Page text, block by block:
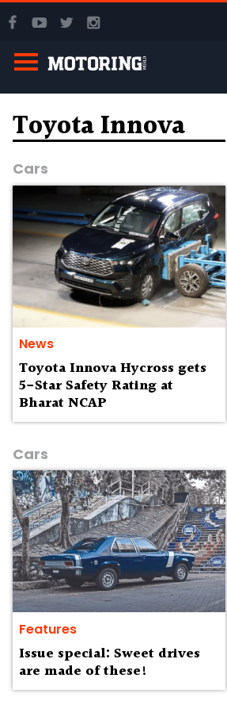
Toyota Innova
Cars
News
Toyota Innova Hycross gets
5-Star Safety Rating at
Bharat NCAP
Cars
Features
Issue special: Sweet drives
are made of these!